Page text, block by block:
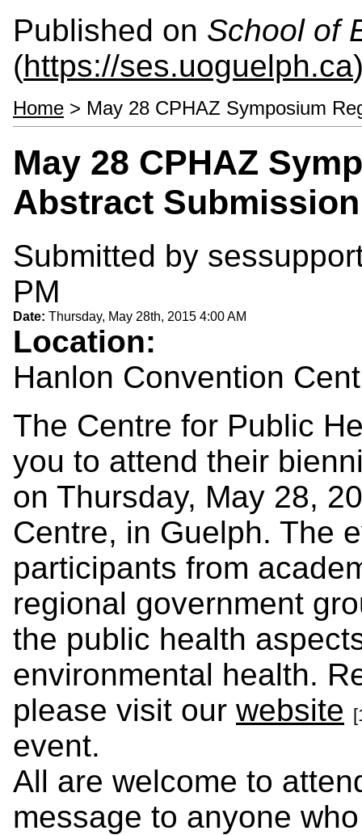
Published on School of
(https://ses.uoguelph.ca
Home > May 28 CPHAZ Symposium
May 28 CPHAZ
Abstract
Submitted by
PM
Date: Thursday, May 28th, 2015 4:00 AM
Location:
Hanlon Convention
The Centre for Public
you to attend their
on Thursday, May 28,
Centre, in Guelph. The
participants from
regional government
the public health
environmental health.
please visit our website
event.
All are welcome to
message to anyone